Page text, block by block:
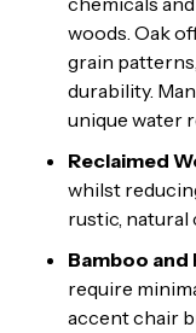
woods. Oak
grain
durability.
unique water
Reclaimed
whilst
rustic, natural
Bamboo and
require
accent chair